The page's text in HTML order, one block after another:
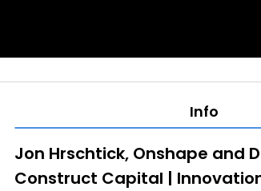
Info
Jon Hrschtick, Onshape and
Construct Capital |